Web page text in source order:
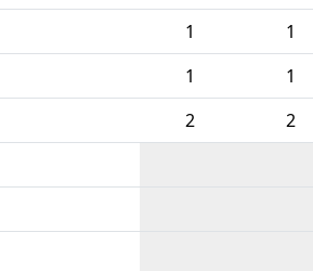
1 1
1 1
2 2